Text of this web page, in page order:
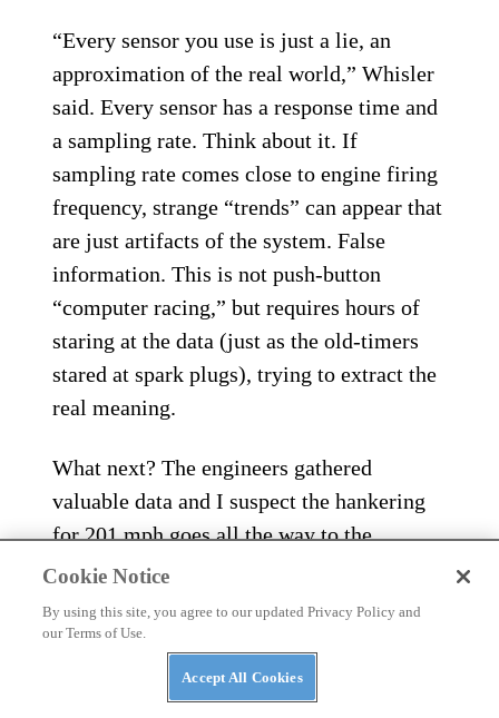
“Every sensor you use is just a lie, an
approximation of the real world,” Whisler
said. Every sensor has a response time and
a sampling rate. Think about it. If
sampling rate comes close to engine firing
frequency, strange “trends” can appear that
are just artifacts of the system. False
information. This is not push-button
“computer racing,” but requires hours of
staring at the data (just as the old-timers
stared at spark plugs), trying to extract the
real meaning.
What next? The engineers gathered
valuable data and I suspect the hankering
for 201 mph goes all the way to the
president’s office. As Burt Munro used to
say, “you just need one good run…”
Cookie Notice
By using this site, you agree to our updated Privacy Policy and
our Terms of Use.
Accept All Cookies